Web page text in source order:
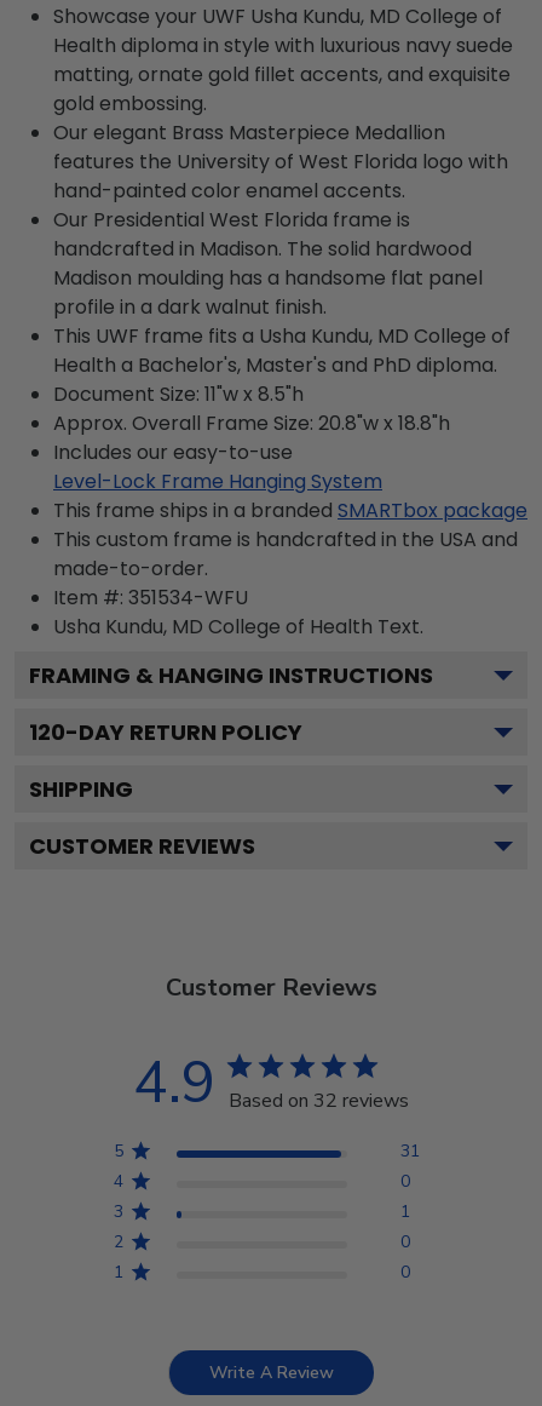
Showcase your UWF Usha Kundu, MD College of
Health diploma in style with luxurious navy suede
matting, ornate gold fillet accents, and exquisite
gold embossing.
Our elegant Brass Masterpiece Medallion
features the University of West Florida logo with
hand-painted color enamel accents.
Our Presidential West Florida frame is
handcrafted in Madison. The solid hardwood
Madison moulding has a handsome flat panel
profile in a dark walnut finish.
This UWF frame fits a Usha Kundu, MD College of
Health a Bachelor's, Master's and PhD diploma.
Document Size: 11"w x 8.5"h
Approx. Overall Frame Size: 20.8"w x 18.8"h
Includes our easy-to-use
Level-Lock Frame Hanging System
This frame ships in a branded SMARTbox package
This custom frame is handcrafted in the USA and
made-to-order.
Item #: 351534-WFU
Usha Kundu, MD College of Health Text.
FRAMING & HANGING INSTRUCTIONS
120-DAY RETURN POLICY
SHIPPING
CUSTOMER REVIEWS
Customer Reviews
4.9 Based on 32 reviews
5
31
4
0
3
1
2
0
1
0
Write A Review